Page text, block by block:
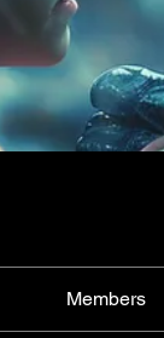
Members